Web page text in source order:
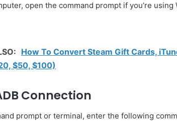
open the command prompt if you’re
How To Convert Steam Gift Cards,
$50, $100)
Connection
prompt or terminal, enter the following